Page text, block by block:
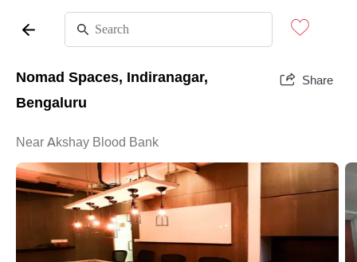
Nomad Spaces, Indiranagar,
Bengaluru
Share
Near Akshay Blood Bank